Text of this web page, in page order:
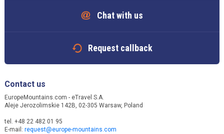
Chat with us
Request callback
Contact us
EuropeMountains.com - eTravel S.A.
Aleje Jerozolimskie 142B, 02-305 Warsaw, Poland
tel. +48 22 482 01 95
E-mail: request@europe-mountains.com